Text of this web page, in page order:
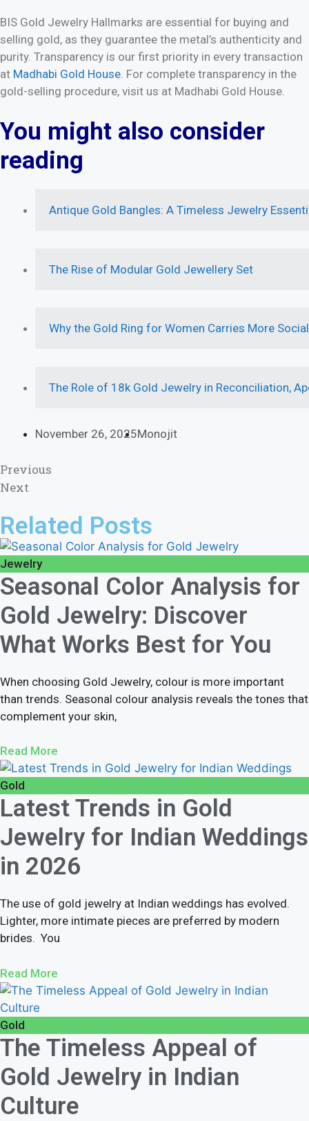
BIS Gold Jewelry Hallmarks are essential for buying and
selling gold, as they guarantee the metal’s authenticity and
purity. Transparency is our first priority in every transaction
at Madhabi Gold House . For complete transparency in the
gold-selling procedure, visit us at Madhabi Gold House.
You might also consider
reading
Antique Gold Bangles: A Timeless Jewelry
The Rise of Modular Gold Jewellery Set
Why the Gold Ring for Women Carries More
The Role of 18k Gold Jewelry in Reconciliation,
November 26, 2025Monojit
Previous
Next
Related Posts
Jewelry
Seasonal Color Analysis for
Gold Jewelry: Discover
What Works Best for You
When choosing Gold Jewelry, colour is more important
than trends. Seasonal colour analysis reveals the tones that
complement your skin,
Read More
Gold
Latest Trends in Gold
Jewelry for Indian Weddings
in 2026
The use of gold jewelry at Indian weddings has evolved.
Lighter, more intimate pieces are preferred by modern
brides. You
Read More
Gold
The Timeless Appeal of
Gold Jewelry in Indian
Culture